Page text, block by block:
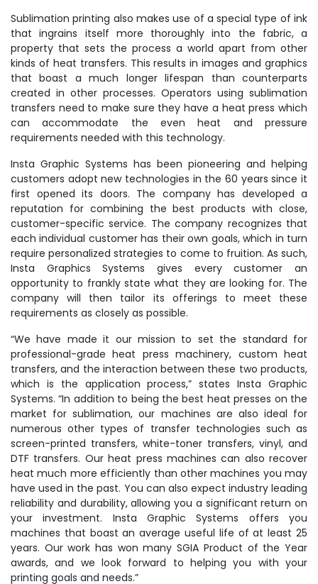
Sublimation printing also makes use of a special type of ink
that ingrains itself more thoroughly into the fabric, a
property that sets the process a world apart from other
kinds of heat transfers. This results in images and graphics
that boast a much longer lifespan than counterparts
created in other processes. Operators using sublimation
transfers need to make sure they have a heat press which
can accommodate the even heat and pressure
requirements needed with this technology.
Insta Graphic Systems has been pioneering and helping
customers adopt new technologies in the 60 years since it
first opened its doors. The company has developed a
reputation for combining the best products with close,
customer-specific service. The company recognizes that
each individual customer has their own goals, which in turn
require personalized strategies to come to fruition. As such,
Insta Graphics Systems gives every customer an
opportunity to frankly state what they are looking for. The
company will then tailor its offerings to meet these
requirements as closely as possible.
“We have made it our mission to set the standard for
professional-grade heat press machinery, custom heat
transfers, and the interaction between these two products,
which is the application process,” states Insta Graphic
Systems. “In addition to being the best heat presses on the
market for sublimation, our machines are also ideal for
numerous other types of transfer technologies such as
screen-printed transfers, white-toner transfers, vinyl, and
DTF transfers. Our heat press machines can also recover
heat much more efficiently than other machines you may
have used in the past. You can also expect industry leading
reliability and durability, allowing you a significant return on
your investment. Insta Graphic Systems offers you
machines that boast an average useful life of at least 25
years. Our work has won many SGIA Product of the Year
awards, and we look forward to helping you with your
printing goals and needs.”